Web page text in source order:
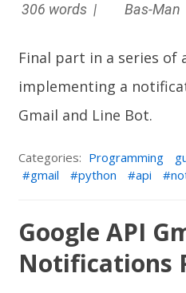
306 words |
Bas-Man
Final part in a series of
implementing a
Gmail and Line Bot.
Categories: Programming
gmail
python api
Google API
Notifications